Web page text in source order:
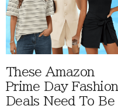
These Amazon
Prime Day Fashion
Deals Need To Be